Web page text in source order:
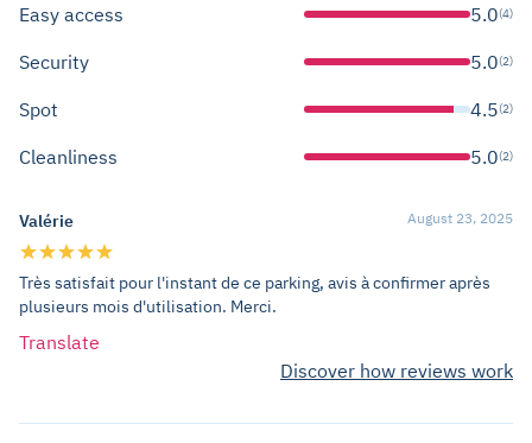
Easy access 5.0(4)
Security 5.0(2)
Spot 4.5(2)
Cleanliness 5.0(2)
Valérie August 23, 2025
Très satisfait pour l'instant de ce parking, avis à confirmer après
plusieurs mois d'utilisation. Merci.
Translate
Discover how reviews work